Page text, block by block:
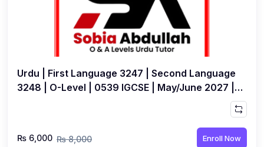
Urdu | First Language 3247 | Second Language
3248 | O-Level | 0539 IGCSE | May/June 2027 |
₨ 6,000 ₨ 8,000 Enroll Now